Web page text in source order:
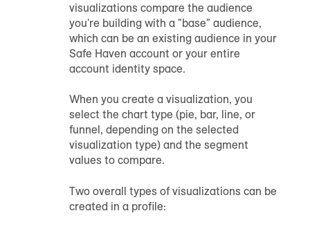
visualizations compare the audience
you're building with a "base" audience,
which can be an existing audience in your
Safe Haven account or your entire
account identity space.
When you create a visualization, you
select the chart type (pie, bar, line, or
funnel, depending on the selected
visualization type) and the segment
values to compare.
Two overall types of visualizations can be
created in a profile: